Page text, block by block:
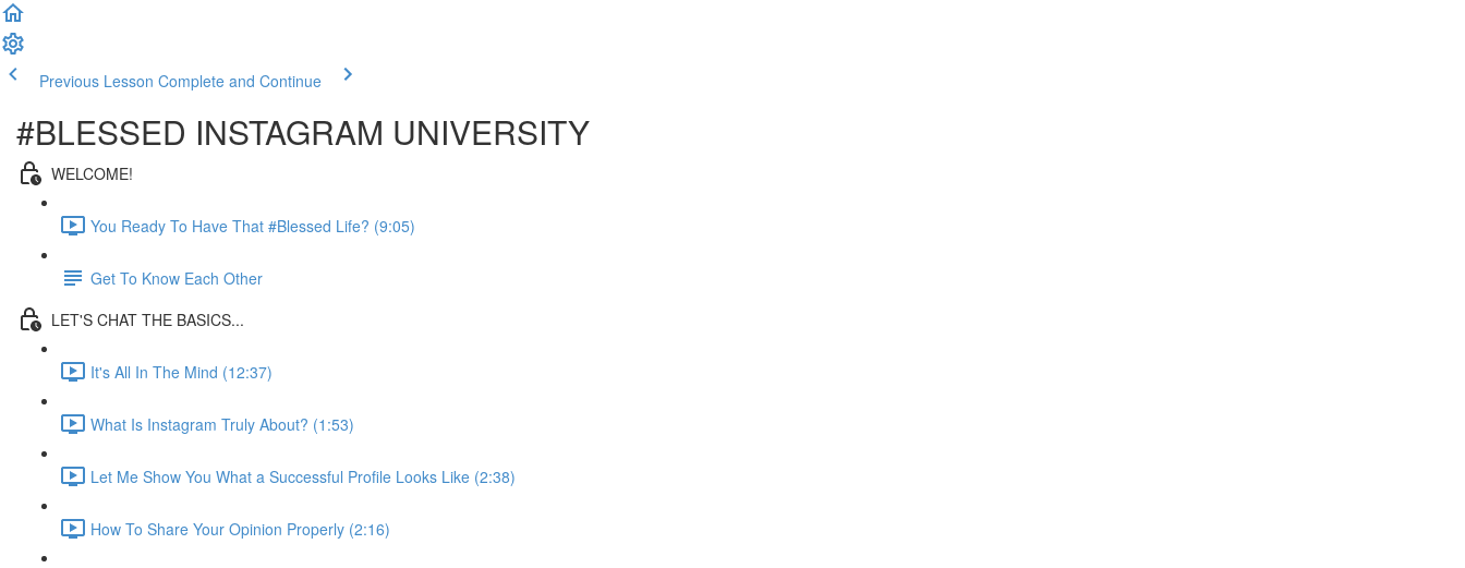
Previous Lesson Complete and Continue
#BLESSED INSTAGRAM UNIVERSITY
WELCOME!
You Ready To Have That #Blessed Life? (9:05)
Get To Know Each Other
LET'S CHAT THE BASICS...
It's All In The Mind (12:37)
What Is Instagram Truly About? (1:53)
Let Me Show You What a Successful Profile Looks Like (2:38)
How To Share Your Opinion Properly (2:16)